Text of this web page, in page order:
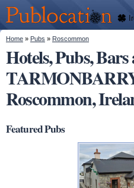
main
content
Publocation
We'll
tell
you
where
to go
for
every
Irish
pub.
Pubs
About
You are here
Home » Pubs » Roscommon
Hotels, Pubs,
Roscommon,
Featured Pubs